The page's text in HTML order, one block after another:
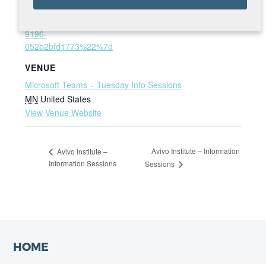
%22Oid%22%3a%22d7
9196-
052b2bfd1773%22%7d
VENUE
Microsoft Teams – Tuesday Info Sessions
MN United States
View Venue Website
Avivo Institute –
Information Sessions
Avivo Institute – Information
Sessions
HOME